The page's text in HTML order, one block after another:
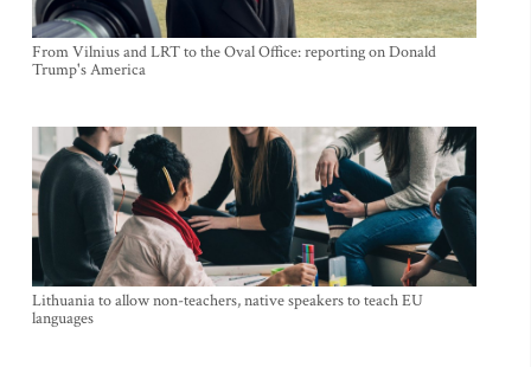
From Vilnius and LRT to the Oval Office: reporting on Donald
Trump's America
Lithuania to allow non-teachers, native speakers to teach EU
languages